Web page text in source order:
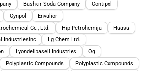
Bashkir Soda Company
Contipol
Cynpol
Envalior
Co., Ltd.
Hip-Petrohemija
Huasu
Industriesinc
Lg Chem Ltd.
Lyondellbasell Industries
Oq
Polyplastic Compounds
Polyplastic Compounds